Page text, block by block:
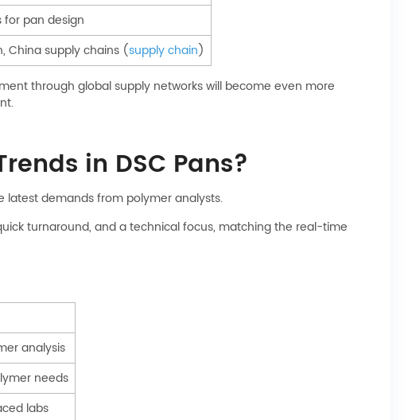
for pan design
China supply chains (supply chain)
through global supply networks will become even more
in DSC Pans?
latest demands from polymer analysts.
turnaround, and a technical focus, matching the real-time
analysis
needs
labs